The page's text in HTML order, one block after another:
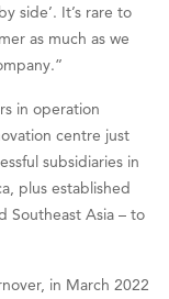
side’. It’s rare to
as much as we
in operation
centre just
subsidiaries in
plus established
Southeast Asia – to
in March 2022